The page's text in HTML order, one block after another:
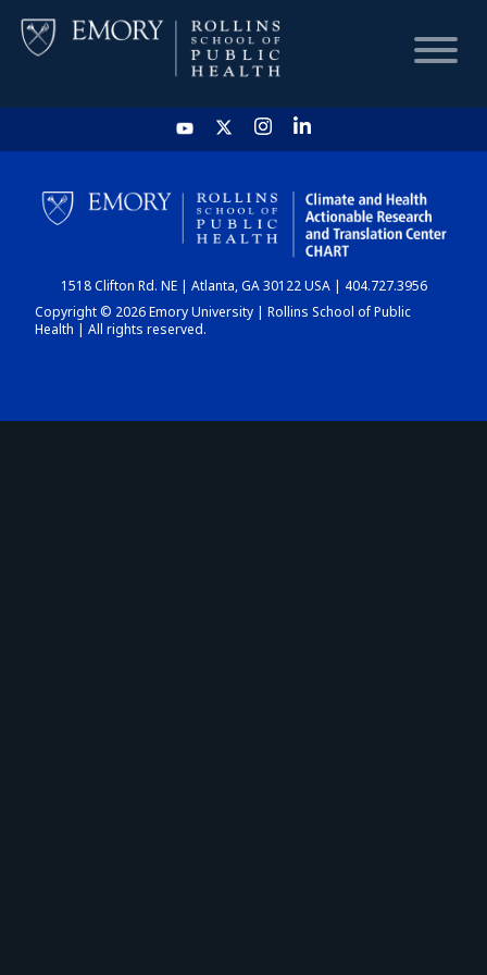
HOME
CHART
DASHBOARD
1518 Clifton Rd. NE | Atlanta, GA 30122 USA | 404.727.3956
Copyright © 2026 Emory University | Rollins School of Public
Health | All rights reserved.